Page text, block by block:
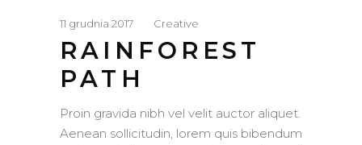
11 grudnia 2017 Creative
RAINFOREST
PATH
Proin gravida nibh vel velit auctor aliquet.
Aenean sollicitudin, lorem quis bibendum